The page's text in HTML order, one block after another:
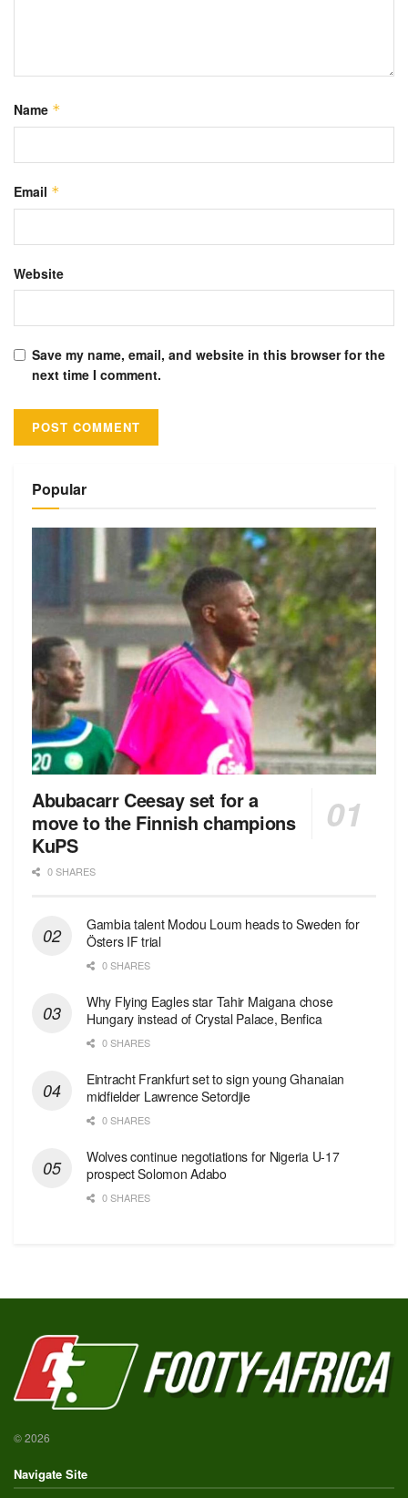
Name *
Email *
Website
Save my name, email, and website in this browser for the
next time I comment.
Popular
Abubacarr Ceesay set for a
move to the Finnish champions
KuPS
0 SHARES
Gambia talent Modou Loum heads to Sweden for
Östers IF trial
0 SHARES
Why Flying Eagles star Tahir Maigana chose
Hungary instead of Crystal Palace, Benfica
0 SHARES
Eintracht Frankfurt set to sign young Ghanaian
midfielder Lawrence Setordjie
0 SHARES
Wolves continue negotiations for Nigeria U-17
prospect Solomon Adabo
0 SHARES
© 2026
Navigate Site